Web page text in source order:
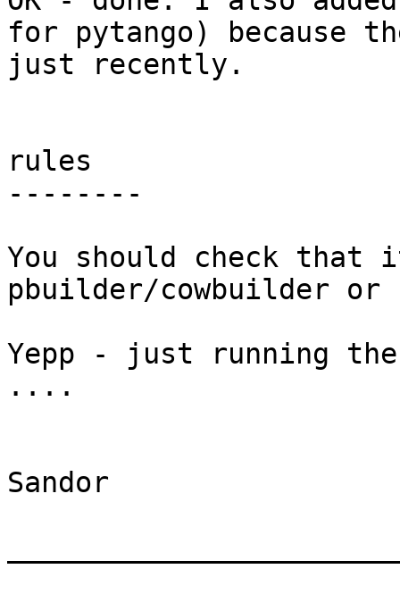
for pytango) because
just recently.
rules
--------
You should check that
pbuilder/cowbuilder
Yepp - just running the
....
Sandor